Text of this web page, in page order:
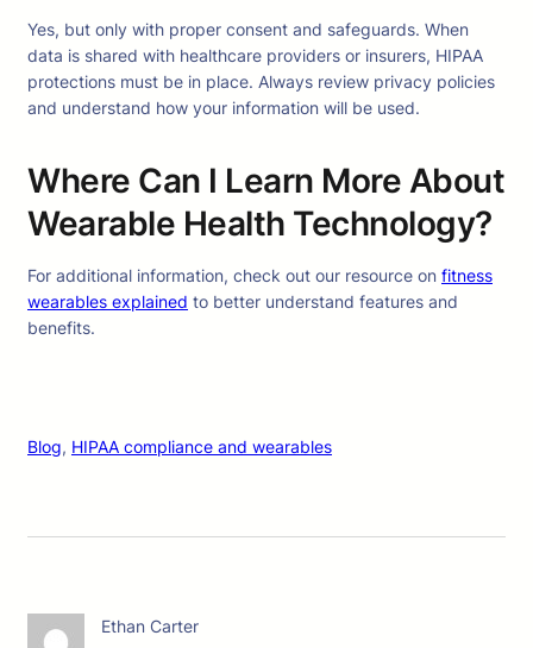
Yes, but only with proper consent and safeguards. When
data is shared with healthcare providers or insurers, HIPAA
protections must be in place. Always review privacy policies
and understand how your information will be used.
Where Can I Learn More About
Wearable Health Technology?
For additional information, check out our resource on fitness
wearables explained to better understand features and
benefits.
Blog, HIPAA compliance and wearables
Ethan Carter